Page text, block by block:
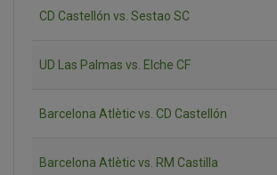
CD Castellón vs. Sestao SC
UD Las Palmas vs. Elche CF
Barcelona Atlètic vs. CD Castellón
Barcelona Atlètic vs. RM Castilla